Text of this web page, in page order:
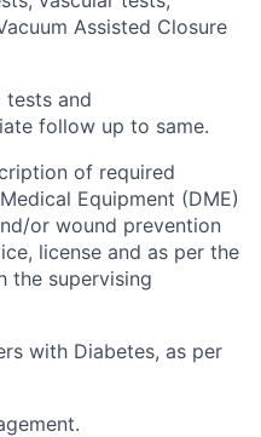
Assisted Closure
and
follow up to same.
of required
Equipment (DME)
or wound prevention
license and as per the
the supervising
with Diabetes, as per